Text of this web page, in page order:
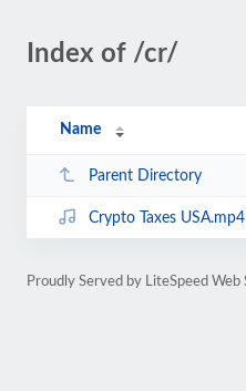
Index of /cr/
Name
Parent Directory
Crypto Taxes USA.mp4
Proudly Served by LiteSpeed